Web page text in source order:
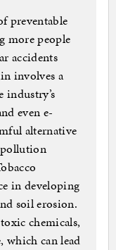
preventable
more people
accidents
involves a
even e-
alternative
in developing
soil erosion.
chemicals,
can lead